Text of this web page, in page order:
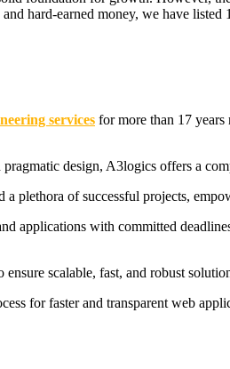
hard-earned money, we have
services for more than 17
design, A3logics offers a
plethora of successful projects,
applications with committed
scalable, fast, and robust
for faster and transparent web